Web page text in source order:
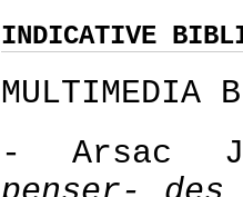
INDICATIVE
MULTIMEDIA
- Arsac